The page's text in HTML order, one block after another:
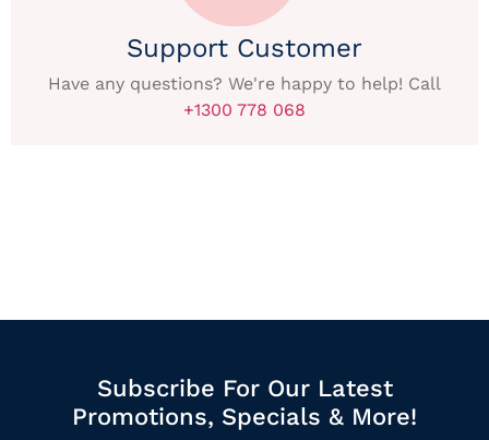
Support Customer
Have any questions? We're happy to help! Call
+1300 778 068
Subscribe For Our Latest
Promotions, Specials & More!